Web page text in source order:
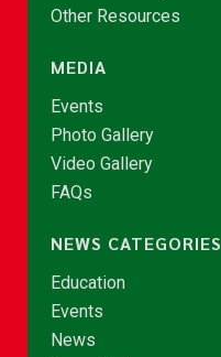
Other Resources
MEDIA
Events
Photo Gallery
Video Gallery
FAQs
NEWS CATEGORIES
Education
Events
News